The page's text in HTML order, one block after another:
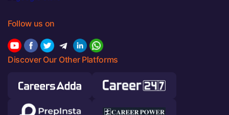
Follow us on
Discover Our Other Platforms